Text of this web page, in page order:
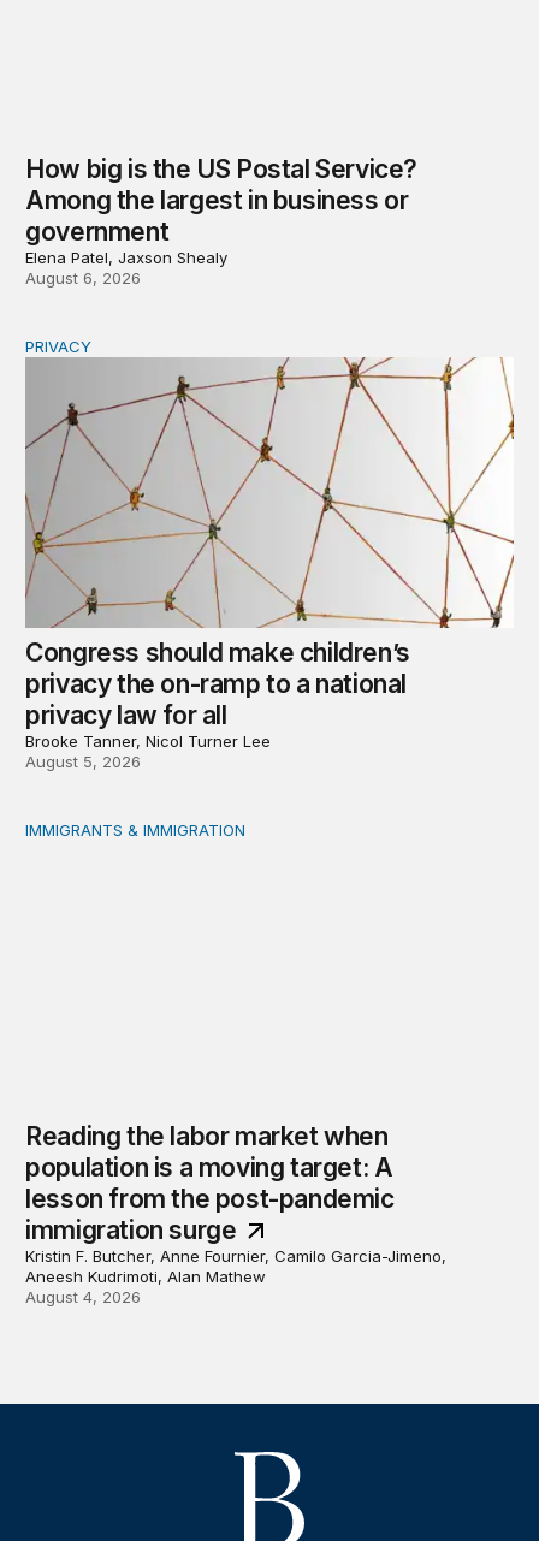
How big is the US Postal Service?
Among the largest in business or
government
Elena Patel, Jaxson Shealy
August 6, 2026
Congress should make children’s privacy the on-ramp
PRIVACY
Congress should make children’s
privacy the on-ramp to a national
privacy law for all
Brooke Tanner, Nicol Turner Lee
August 5, 2026
Reading the labor market when population is a
IMMIGRANTS & IMMIGRATION
Reading the labor market when
population is a moving target: A
lesson from the post-pandemic
immigration surge
Kristin F. Butcher, Anne Fournier, Camilo Garcia-Jimeno,
Aneesh Kudrimoti, Alan Mathew
August 4, 2026